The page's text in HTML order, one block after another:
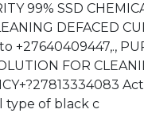
99% SSD
DEFACED
+27640409447,.,
FOR
type of black c